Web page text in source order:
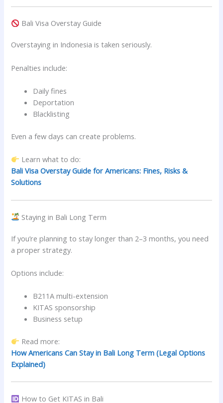
Bali Visa Overstay Guide
Overstaying in Indonesia is taken seriously.
Penalties include:
Daily fines
Deportation
Blacklisting
Even a few days can create problems.
Learn what to do:
Bali Visa Overstay Guide for Americans: Fines, Risks &
Solutions
Staying in Bali Long Term
If you’re planning to stay longer than 2–3 months, you need
a proper strategy.
Options include:
B211A multi-extension
KITAS sponsorship
Business setup
Read more:
How Americans Can Stay in Bali Long Term (Legal Options
Explained)
How to Get KITAS in Bali